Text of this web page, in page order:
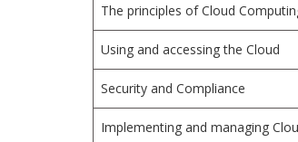
The principles of Cloud
Using and accessing the Cloud
Security and Compliance
Implementing and managing